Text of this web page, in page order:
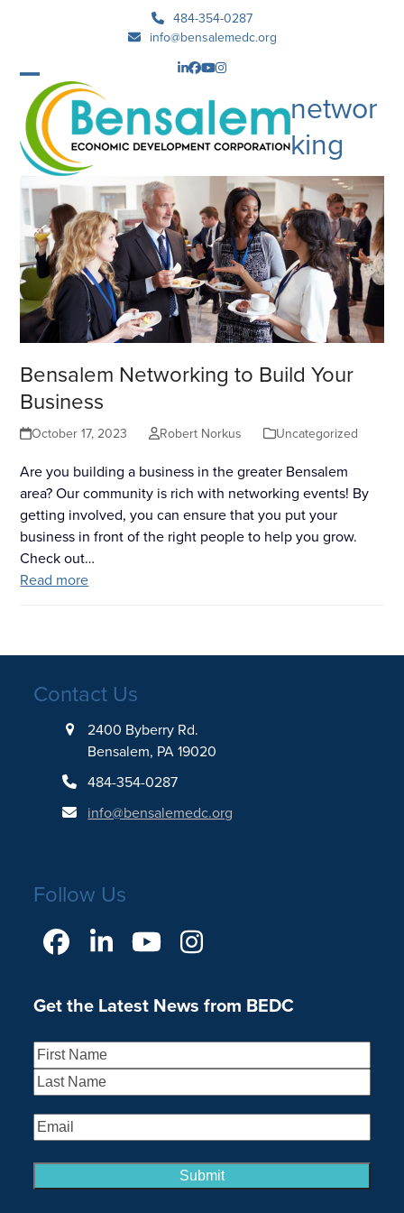
484-354-0287
info@bensalemedc.org
LinkedIn
Facebook
YouTube
Instagram
Open
mobile
menu
Close
mobile
menu
networ
king
Bensalem Networking to Build Your
Business
October 17, 2023 Robert Norkus Uncategorized
Are you building a business in the greater Bensalem
area? Our community is rich with networking events! By
getting involved, you can ensure that you put your
business in front of the right people to help you grow.
Check out…
Read more
Contact Us
2400 Byberry Rd.
Bensalem, PA 19020
484-354-0287
info@bensalemedc.org
Follow Us
Facebook
LinkedIn
YouTubeInstagram
Get the Latest News from BEDC
Name(Required)
First
Email(Required)